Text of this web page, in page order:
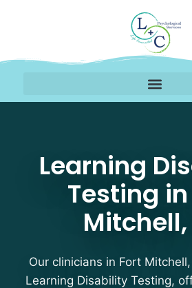
Learning
Testing
Mitchell,
Our clinicians in Fort
Learning Disability Testing,